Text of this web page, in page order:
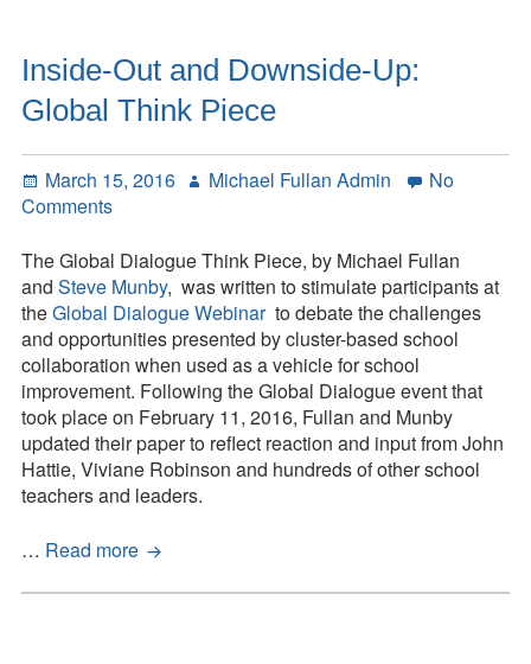
Inside-Out and Downside-Up:
Global Think Piece
Posted
on
March 15, 2016 Author
Michael Fullan Admin
No
Commentson
Out
and
Downside-
Up:
Global
Think
Piece
The Global Dialogue Think Piece, by Michael Fullan
and Steve Munby, was written to stimulate participants at
theGlobal Dialogue Webinarto debate the challenges
and opportunities presented by cluster-based school
collaboration when used as a vehicle for school
improvement. Following the Global Dialogue event that
took place on February 11, 2016, Fullan and Munby
updated their paper to reflect reaction and input from John
Hattie, Viviane Robinson and hundreds of other school
teachers and leaders.
… Read more Inside-
and